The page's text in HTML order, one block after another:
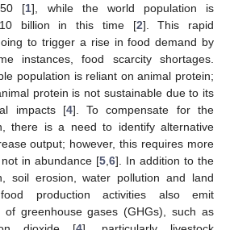
[1], while the world population is
billion in this time [2]. This rapid
to trigger a rise in food demand by
instances, food scarcity shortages.
population is reliant on animal protein;
protein is not sustainable due to its
impacts [4]. To compensate for the
there is a need to identify alternative
output; however, this requires more
in abundance [5 6]. In addition to the
soil erosion, water pollution and land
production activities also emit
of greenhouse gases (GHGs), such as